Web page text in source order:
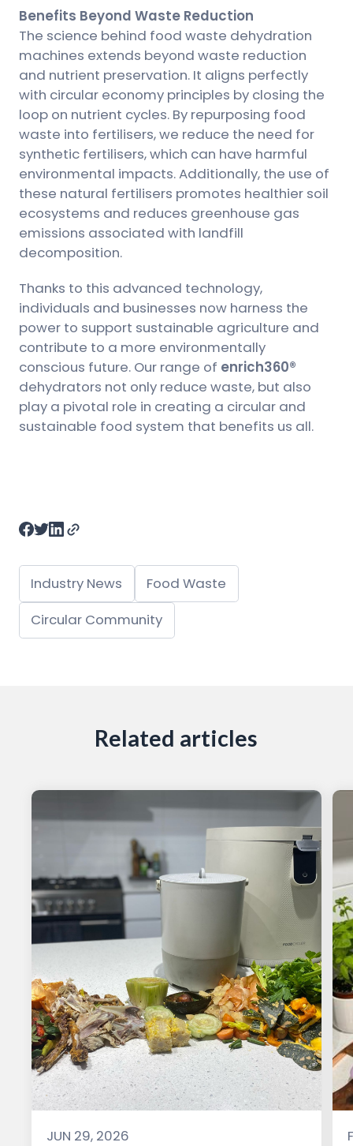
Benefits Beyond Waste Reduction
The science behind food waste dehydration
machines extends beyond waste reduction
and nutrient preservation. It aligns perfectly
with circular economy principles by closing the
loop on nutrient cycles. By repurposing food
waste into fertilisers, we reduce the need for
synthetic fertilisers, which can have harmful
environmental impacts. Additionally, the use of
these natural fertilisers promotes healthier soil
ecosystems and reduces greenhouse gas
emissions associated with landfill
decomposition.
Thanks to this advanced technology,
individuals and businesses now harness the
power to support sustainable agriculture and
contribute to a more environmentally
conscious future. Our range of enrich360®
dehydrators not only reduce waste, but also
play a pivotal role in creating a circular and
sustainable food system that benefits us all.
Industry News
Food Waste
Circular Community
Related articles
JUN 29, 2026